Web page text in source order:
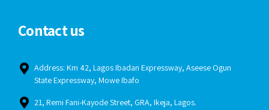
Contact us
Address: Km 42, Lagos Ibadan Expressway, Aseese Ogun
State Expressway, Mowe Ibafo
21, Remi Fani-Kayode Street, GRA, Ikeja, Lagos.